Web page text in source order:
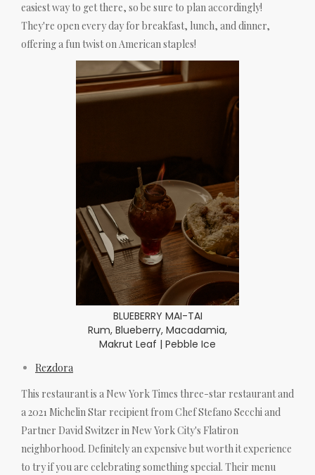
easiest way to get there, so be sure to plan accordingly!
They're open every day for breakfast, lunch, and dinner,
offering a fun twist on American staples!
BLUEBERRY MAI-TAI
Rum, Blueberry, Macadamia,
Makrut Leaf | Pebble Ice
Rezdora
This restaurant is a New York Times three-star restaurant and
a 2021 Michelin Star recipient from Chef Stefano Secchi and
Partner David Switzer in New York City's Flatiron
neighborhood. Definitely an expensive but worth it experience
to try if you are celebrating something special. Their menu